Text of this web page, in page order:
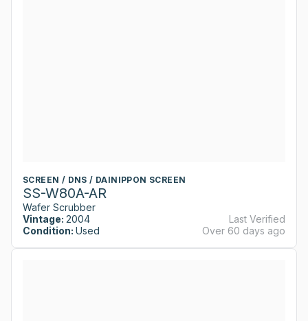
SCREEN / DNS / DAINIPPON SCREEN
SS-W80A-AR
Wafer Scrubber
Vintage: 2004
Condition: Used
Last Verified
Over 60 days ago